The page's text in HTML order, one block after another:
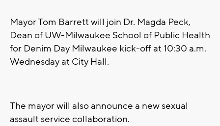
Mayor Tom Barrett will join Dr. Magda Peck,
Dean of UW-Milwaukee School of Public Health
for Denim Day Milwaukee kick-off at 10:30 a.m.
Wednesday at City Hall.
The mayor will also announce a new sexual
assault service collaboration.